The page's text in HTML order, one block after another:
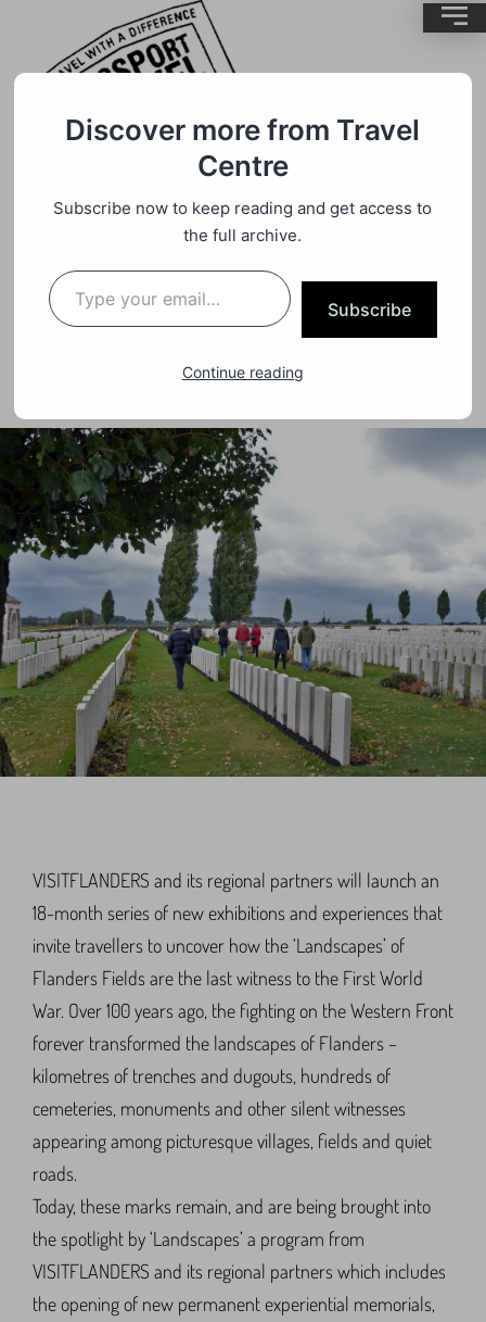
Travel,Uncategorized ByBrentMC
Approaching ANZAC Day We Are
Reminded Of New Attractions Near
Ypres In Flanders Fields
VISITFLANDERS and its regional partners will launch an
18-month series of new exhibitions and experiences that
invite travellers to uncover how the ‘Landscapes’ of
Flanders Fields are the last witness to the First World
War. Over 100 years ago, the fighting on the Western Front
forever transformed the landscapes of Flanders –
kilometres of trenches and dugouts, hundreds of
cemeteries, monuments and other silent witnesses
appearing among picturesque villages, fields and quiet
roads.
Today, these marks remain, and are being brought into
the spotlight by ‘Landscapes’ a program from
VISITFLANDERS and its regional partners which includes
the opening of new permanent experiential memorials,
Discover more from Travel
Centre
Subscribe now to keep reading and get access to
the full archive.
Subscribe
Continue reading